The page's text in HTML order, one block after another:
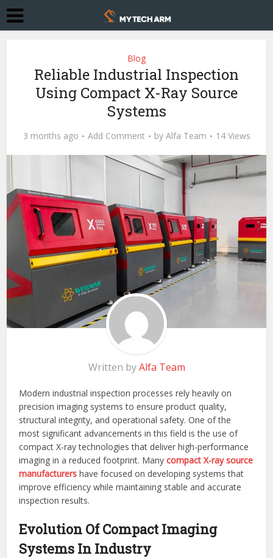
Blog
Reliable Industrial Inspection
Using Compact X-Ray Source
Systems
3 months ago Add Comment by Alfa Team 14 Views
Written byAlfa Team
Modern industrial inspection processes rely heavily on
precision imaging systems to ensure product quality,
structural integrity, and operational safety. One of the
most significant advancements in this field is the use of
compact X-ray technologies that deliver high-performance
imaging in a reduced footprint. Manycompact X-ray source
manufacturers have focused on developing systems that
improve efficiency while maintaining stable and accurate
inspection results.
Evolution Of Compact Imaging
Systems In Industry